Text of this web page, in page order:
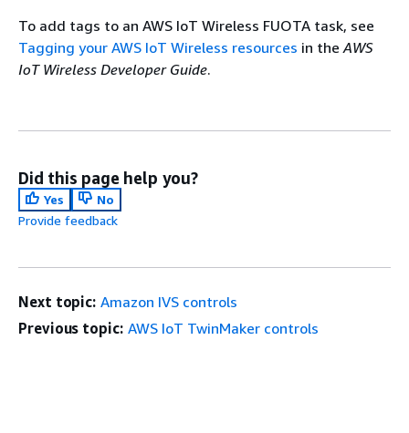
To add tags to an AWS IoT Wireless FUOTA task, see
Tagging your AWS IoT Wireless resources in the AWS
IoT Wireless Developer Guide.
Did this page help you?
Yes
No
Provide feedback
Next topic: Amazon IVS controls
Previous topic: AWS IoT TwinMaker controls